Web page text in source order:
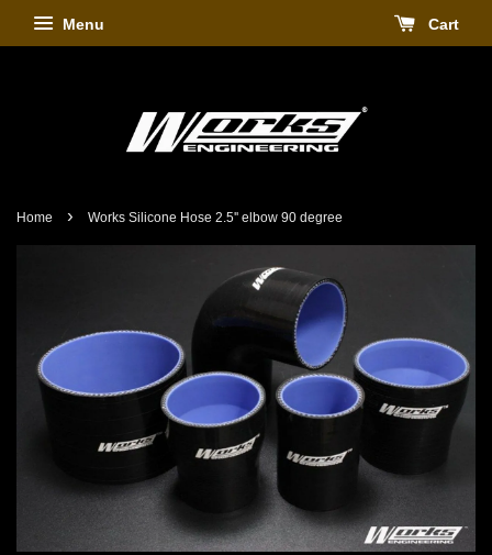
Menu Cart
Home › Works Silicone Hose 2.5'' elbow 90 degree